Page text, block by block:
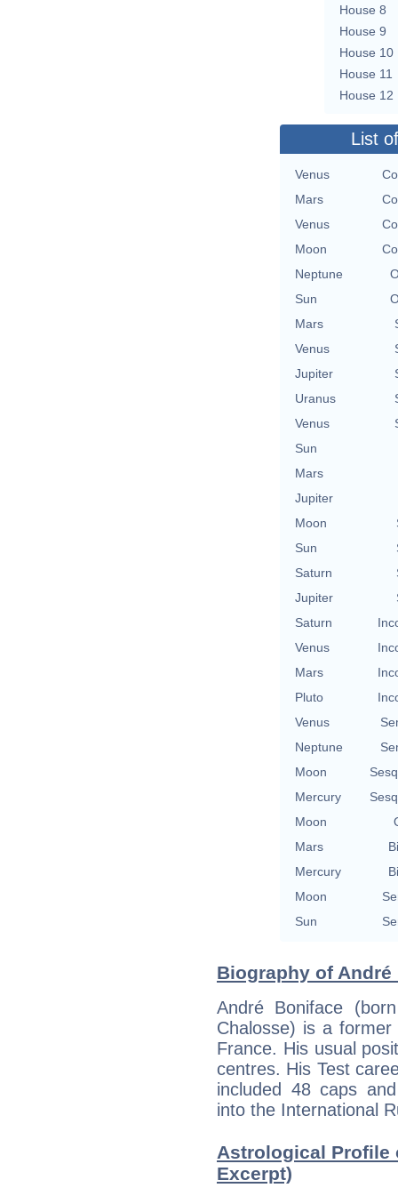
House 8
House 9
House 10
House 11
House 12
List
Venus
Mars
Venus
Moon
Neptune
Sun
Mars
Venus
Jupiter
Uranus
Venus
Sun
Mars
Jupiter
Moon
Sun
Saturn
Jupiter
Saturn
Venus
Mars
Pluto
Venus
Neptune
Moon
Mercury
Moon
Mars
Mercury
Moon
Sun
Biography of
André Boniface
Chalosse) is a
France. His usual
centres. His Test
included 48 caps
into the International
Astrological Profile
Excerpt)